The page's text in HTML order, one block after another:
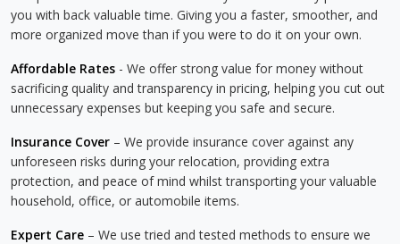
you with back valuable time. Giving you a faster, smoother, and
more organized move than if you were to do it on your own.
Affordable Rates - We offer strong value for money without
sacrificing quality and transparency in pricing, helping you cut out
unnecessary expenses but keeping you safe and secure.
Insurance Cover – We provide insurance cover against any
unforeseen risks during your relocation, providing extra
protection, and peace of mind whilst transporting your valuable
household, office, or automobile items.
Expert Care – We use tried and tested methods to ensure we